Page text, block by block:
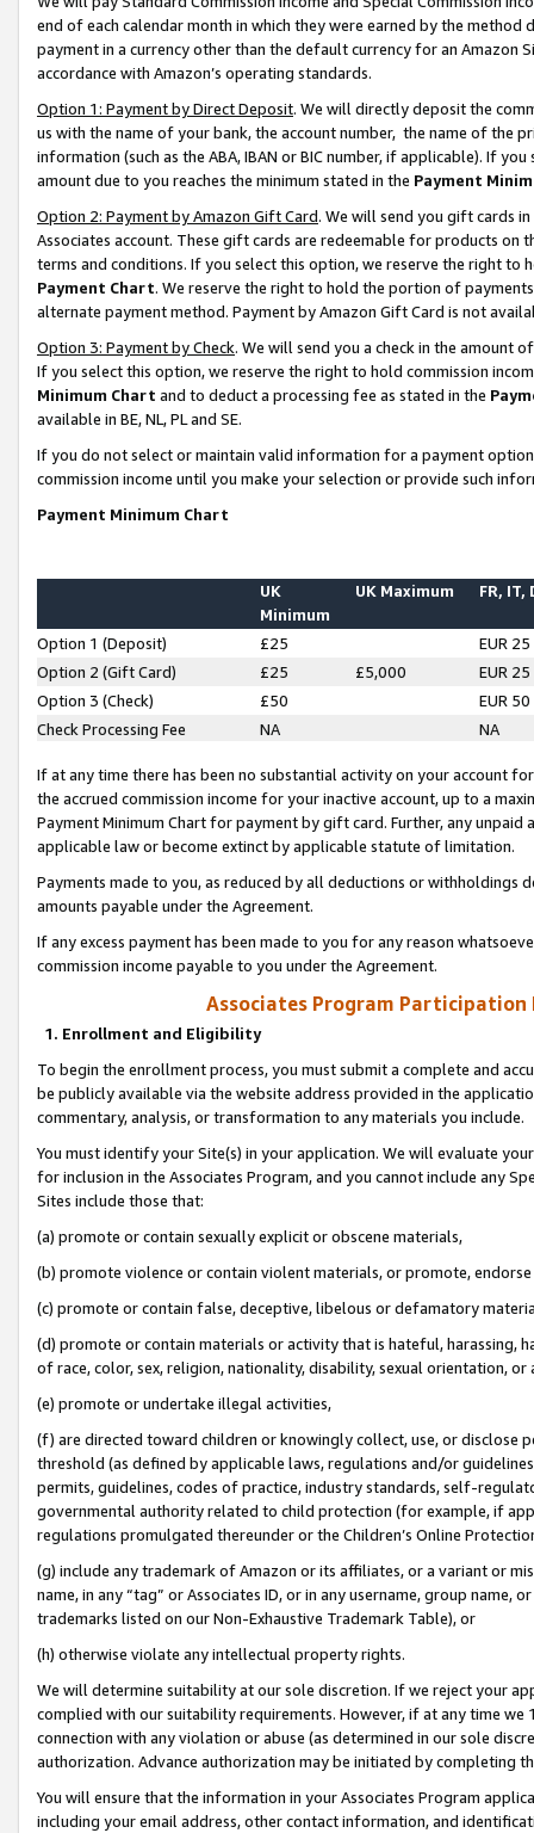
end of each calendar month in which they were earned by the
payment in a currency other than the default currency for an Amazon
accordance with Amazon’s operating standards.
Option 1: Payment by Direct Deposit. We will directly deposit the
us with the name of your bank, the account number, the name of the
information (such as the ABA, IBAN or BIC number, if applicable). If
amount due to you reaches the minimum stated in the Payment
Option 2: Payment by Amazon Gift Card. We will send you gift cards
Associates account. These gift cards are redeemable for products on
terms and conditions. If you select this option, we reserve the right to
Payment Chart. We reserve the right to hold the portion of
alternate payment method. Payment by Amazon Gift Card is not
Option 3: Payment by Check. We will send you a check in the amount
If you select this option, we reserve the right to hold commission
Minimum Chart and to deduct a processing fee as stated in the
available in BE, NL, PL and SE.
If you do not select or maintain valid information for a payment
commission income until you make your selection or provide such
Payment Minimum Chart
UK
Minimum
UK Maximum FR, IT,
Option 1 (Deposit) £25
EUR 25
Option 2 (Gift Card)
£25 £5,000
EUR 25
Option 3 (Check)
£50
EUR 50
Check Processing Fee
NA NA
If at any time there has been no substantial activity on your account
the accrued commission income for your inactive account, up to a
Payment Minimum Chart for payment by gift card. Further, any
applicable law or become extinct by applicable statute of limitation.
Payments made to you, as reduced by all deductions or
amounts payable under the Agreement.
If any excess payment has been made to you for any reason
commission income payable to you under the Agreement.
Associates Program Participation
1. Enrollment and Eligibility
To begin the enrollment process, you must submit a complete and
be publicly available via the website address provided in the
commentary, analysis, or transformation to any materials you include.
You must identify your Site(s) in your application. We will evaluate
for inclusion in the Associates Program, and you cannot include any
Sites include those that:
(a) promote or contain sexually explicit or obscene materials,
(b) promote violence or contain violent materials, or promote,
(c) promote or contain false, deceptive, libelous or defamatory
(d) promote or contain materials or activity that is hateful, harassing,
of race, color, sex, religion, nationality, disability, sexual orientation, or
(e) promote or undertake illegal activities,
(f) are directed toward children or knowingly collect, use, or
threshold (as defined by applicable laws, regulations and/or
permits, guidelines, codes of practice, industry standards, self-
governmental authority related to child protection (for example, if
regulations promulgated thereunder or the Children’s Online
(g) include any trademark of Amazon or its affiliates, or a variant or
name, in any “tag” or Associates ID, or in any username, group
trademarks listed on our Non-Exhaustive Trademark Table), or
(h) otherwise violate any intellectual property rights.
We will determine suitability at our sole discretion. If we reject your
complied with our suitability requirements. However, if at any time
connection with any violation or abuse (as determined in our sole
authorization. Advance authorization may be initiated by completing
You will ensure that the information in your Associates Program
including your email address, other contact information, and